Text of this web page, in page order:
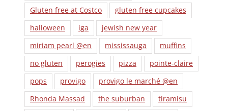
Gluten free at Costco
gluten free cupcakes
halloween
iga
jewish new year
miriam pearl @en
mississauga
muffins
no gluten
perogies pizza
pointe-claire
pops
provigo
provigo le marché @en
Rhonda Massad
the suburban
tiramisu